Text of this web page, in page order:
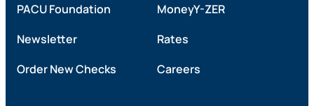
PACU Foundation
MoneyY-ZER
Newsletter
Rates
Order New Checks
Careers